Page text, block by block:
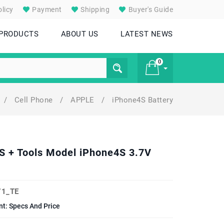
Payment Shipping Buyer's Guide
ABOUT US LATEST NEWS
0
/ Cell Phone / APPLE / iPhone4S Battery
+ Tools Model iPhone4S 3.7V
Specs And Price